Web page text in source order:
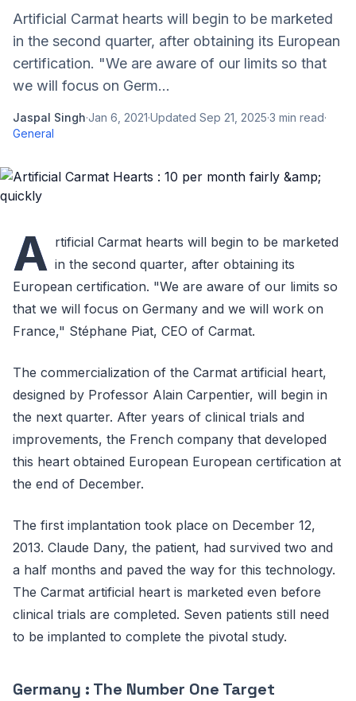
Artificial Carmat hearts will begin to be marketed
in the second quarter, after obtaining its European
certification. "We are aware of our limits so that
we will focus on Germ...
Jaspal Singh·Jan 6, 2021·Updated Sep 21, 2025·3 min read·
General
A rtificial Carmat hearts will begin to be marketed
in the second quarter, after obtaining its
European certification. "We are aware of our limits so
that we will focus on Germany and we will work on
France," Stéphane Piat, CEO of Carmat.
The commercialization of the Carmat artificial heart,
designed by Professor Alain Carpentier, will begin in
the next quarter. After years of clinical trials and
improvements, the French company that developed
this heart obtained European European certification at
the end of December.
The first implantation took place on December 12,
2013. Claude Dany, the patient, had survived two and
a half months and paved the way for this technology.
The Carmat artificial heart is marketed even before
clinical trials are completed. Seven patients still need
to be implanted to complete the pivotal study.
Germany : The Number One Target